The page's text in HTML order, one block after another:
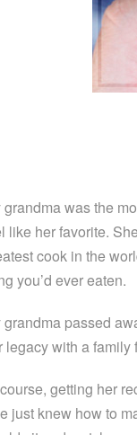
grandma was the
like her favorite.
cook in the
you’d ever eaten.
grandma passed
legacy with a
getting her
just knew how to